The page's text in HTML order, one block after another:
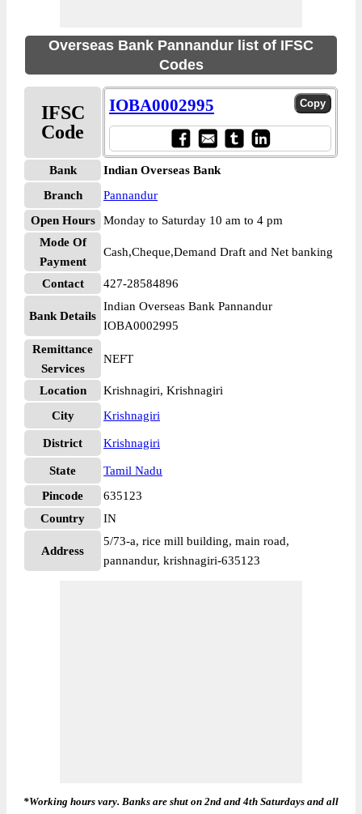
Overseas Bank Pannandur list of IFSC
Codes
IFSC
Code
IOBA0002995
Bank
Indian Overseas Bank
Branch
Pannandur
Open Hours
Monday to Saturday 10 am to 4 pm
Mode Of
Payment
Cash,Cheque,Demand Draft and Net banking
Contact 427-28584896
Bank Details
Indian Overseas Bank Pannandur
IOBA0002995
Remittance
Services
NEFT
Location
Krishnagiri, Krishnagiri
City
Krishnagiri
District Krishnagiri
State
Tamil Nadu
Pincode
635123
Country
IN
Address
5/73-a, rice mill building, main road,
pannandur, krishnagiri-635123
*Working hours vary. Banks are shut on 2nd and 4th Saturdays and all